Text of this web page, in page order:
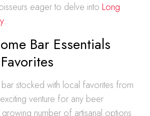
eager to delve into Long
.
Bar Essentials
stocked with local favorites from
venture for any beer
growing number of artisanal options